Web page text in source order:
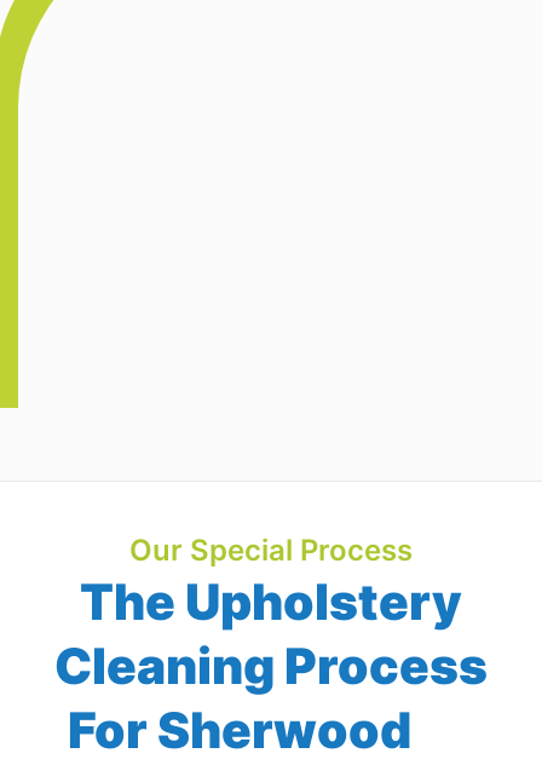
Our Special Process
The Upholstery
Cleaning Process
For Sherwood